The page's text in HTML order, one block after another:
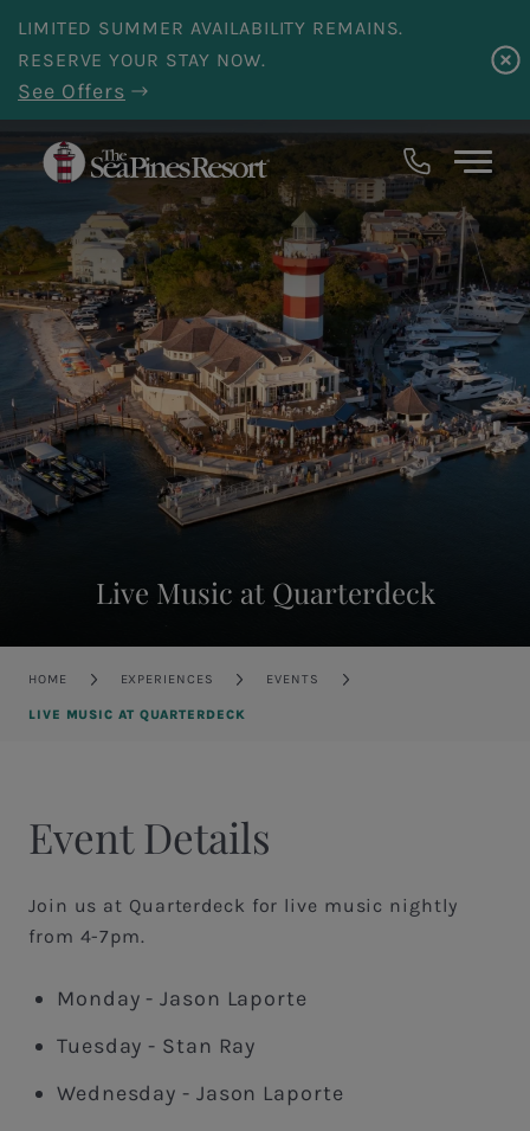
Skip to main content
LIMITED SUMMER AVAILABILITY REMAINS.
RESERVE YOUR STAY NOW.
See Offers
Live Music at Quarterdeck
Breadcrumb
HOME EXPERIENCES EVENTS
LIVE MUSIC AT QUARTERDECK
Event Details
Join us at Quarterdeck for live music nightly
from 4-7pm.
Monday - Jason Laporte
Tuesday - Stan Ray
Wednesday - Jason Laporte